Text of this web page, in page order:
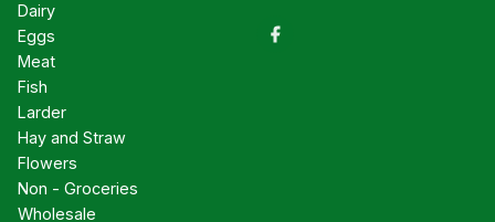
Dairy
Eggs
Meat
Fish
Larder
Hay and Straw
Flowers
Non - Groceries
Wholesale